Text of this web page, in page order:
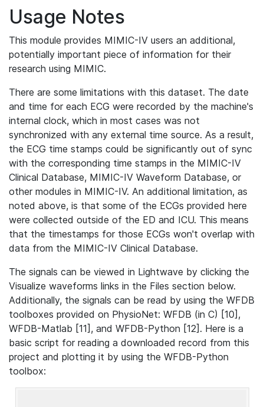
Usage Notes
This module provides MIMIC-IV users an additional,
potentially important piece of information for their
research using MIMIC.
There are some limitations with this dataset. The date
and time for each ECG were recorded by the machine's
internal clock, which in most cases was not
synchronized with any external time source. As a result,
the ECG time stamps could be significantly out of sync
with the corresponding time stamps in the MIMIC-IV
Clinical Database, MIMIC-IV Waveform Database, or
other modules in MIMIC-IV. An additional limitation, as
noted above, is that some of the ECGs provided here
were collected outside of the ED and ICU. This means
that the timestamps for those ECGs won't overlap with
data from the MIMIC-IV Clinical Database.
The signals can be viewed in Lightwave by clicking the
Visualize waveforms links in the Files section below.
Additionally, the signals can be read by using the WFDB
toolboxes provided on PhysioNet: WFDB (in C) [10],
WFDB-Matlab [11], and WFDB-Python [12]. Here is a
basic script for reading a downloaded record from this
project and plotting it by using the WFDB-Python
toolbox: